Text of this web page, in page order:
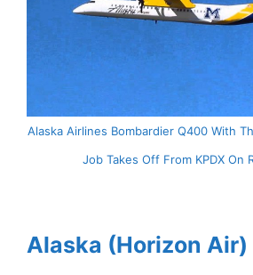
Alaska Airlines Bombardier Q400 With
Job Takes Off From KPDX On
Alaska (Horizon Air)